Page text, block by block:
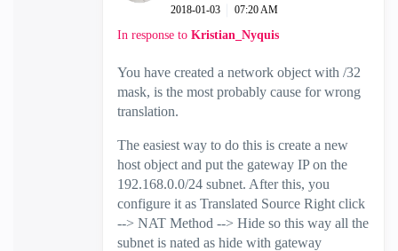
‎2018-01-03 07:20 AM
In response to Kristian_Nyquis
You have created a network object with /32
mask, is the most probably cause for wrong
translation.
The easiest way to do this is create a new
host object and put the gateway IP on the
192.168.0.0/24 subnet. After this, you
configure it as Translated Source Right click
--> NAT Method --> Hide so this way all the
subnet is nated as hide with gateway